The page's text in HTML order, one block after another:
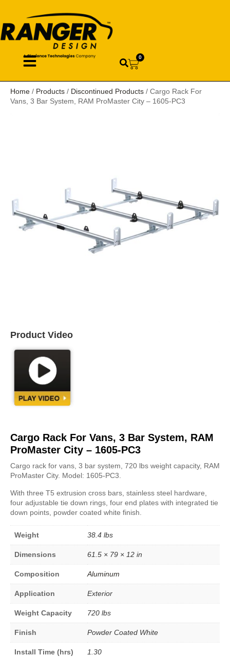
0
Home / Products / Discontinued Products / Cargo Rack For
Vans, 3 Bar System, RAM ProMaster City – 1605-PC3
Product Video
Cargo Rack For Vans, 3 Bar System, RAM
ProMaster City – 1605-PC3
Cargo rack for vans, 3 bar system, 720 lbs weight capacity, RAM
ProMaster City. Model: 1605-PC3.
With three T5 extrusion cross bars, stainless steel hardware,
four adjustable tie down rings, four end plates with integrated tie
down points, powder coated white finish.
Weight 38.4 lbs
Dimensions 61.5 × 79 × 12 in
Composition Aluminum
Application Exterior
Weight Capacity 720 lbs
Finish Powder Coated White
Install Time (hrs) 1.30